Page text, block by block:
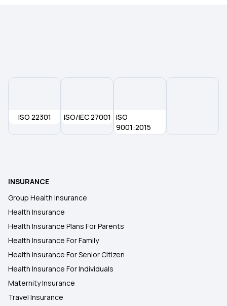
Health Insurance Without Waiting Period
ISO 22301 ISO/IEC 27001
ISO
9001:2015
INSURANCE
Group Health Insurance
Health Insurance
Health Insurance Plans For Parents
Health Insurance For Family
Health Insurance For Senior Citizen
Health Insurance For Individuals
Maternity Insurance
Travel Insurance